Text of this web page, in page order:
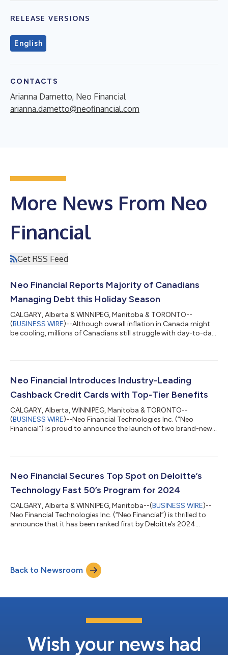
RELEASE VERSIONS
English
CONTACTS
Arianna Dametto, Neo Financial
arianna.dametto@neofinancial.com
More News From Neo
Financial
Get RSS Feed
Neo Financial Reports Majority of Canadians
Managing Debt this Holiday Season
CALGARY, Alberta & WINNIPEG, Manitoba & TORONTO--
(BUSINESS WIRE)--Although overall inflation in Canada might
be cooling, millions of Canadians still struggle with day-to-day
Canadians on how long-standing financial pressures in this
Canadian Holiday Affordability Report provides insights into
Neo Financial Introduces Industry-Leading
Cashback Credit Cards with Top-Tier Benefits
CALGARY, Alberta, WINNIPEG, Manitoba & TORONTO--
(BUSINESS WIRE)--Neo Financial Technologies Inc. (“Neo
Financial”) is proud to announce the launch of two brand-new,
tier cashback rates for Canadian consumers who want tangible
the high cost of living. As Canadians actively look for ways to
Neo Financial Secures Top Spot on Deloitte’s
Technology Fast 50’s Program for 2024
CALGARY, Alberta & WINNIPEG, Manitoba--(BUSINESS WIRE)--
Neo Financial Technologies Inc. (“Neo Financial”) is thrilled to
announce that it has been ranked first by Deloitte’s 2024
companies based on the highest revenue growth percentage
over the past four years. Neo Financial ranks first with
154,022% revenue growth from 2020 to 2023,...
Back to Newsroom
Wish your news had